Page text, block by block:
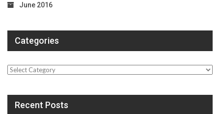
June 2016
Categories
Categories
Recent Posts